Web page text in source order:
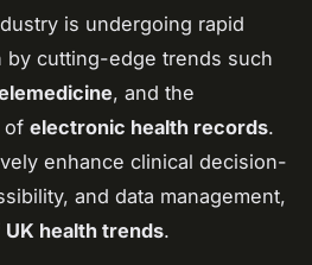
is undergoing rapid
by cutting-edge trends such
, and the
of electronic health records.
enhance clinical decision-
and data management,
UK health trends.